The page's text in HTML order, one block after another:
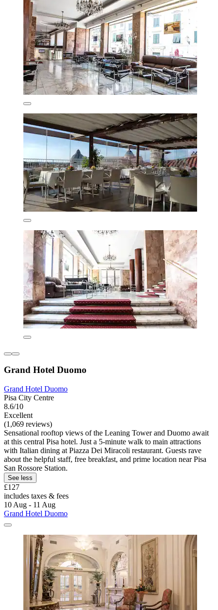
Grand Hotel Duomo
Grand Hotel Duomo
Pisa City Centre
8.6/10
Excellent
(1,069 reviews)
Sensational rooftop views of the Leaning Tower and Duomo await
at this central Pisa hotel. Just a 5-minute walk to main attractions
with Italian dining at Piazza Dei Miracoli restaurant. Guests rave
about the helpful staff, free breakfast, and prime location near Pisa
San Rossore Station.
See less
£127
includes taxes & fees
10 Aug - 11 Aug
Grand Hotel Duomo